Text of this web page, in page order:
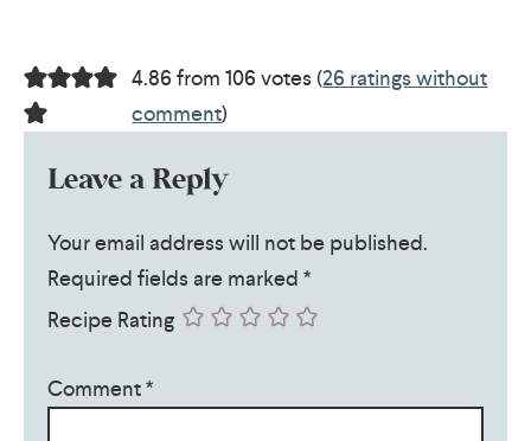
4.86 from 106 votes (26 ratings without
comment)
Leave a Reply
Your email address will not be published.
Required fields are marked*
Recipe Rating
Comment*